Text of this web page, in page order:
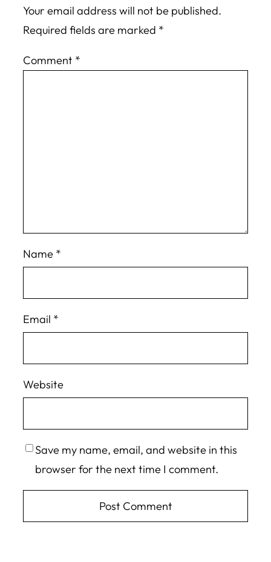
Your email address will not be published.
Required fields are marked *
Comment *
Name *
Email *
Website
Save my name, email, and website in this
browser for the next time I comment.